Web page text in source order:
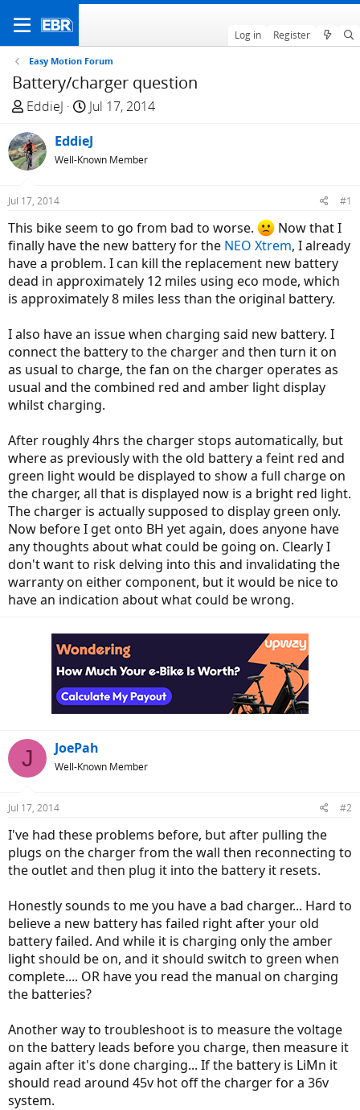
Log in Register
Easy Motion Forum
Battery/charger question
T
r
e
a
d
t
a
r
t
e
EddieJ
S
a
r
t
e
Jul 17, 2014
EddieJ
Well-Known Member
Jul 17, 2014 #1
This bike seem to go from bad to worse.
Now that I
finally have the new battery for the NEO Xtrem, I already
have a problem. I can kill the replacement new battery
dead in approximately 12 miles using eco mode, which
is approximately 8 miles less than the original battery.
I also have an issue when charging said new battery. I
connect the battery to the charger and then turn it on
as usual to charge, the fan on the charger operates as
usual and the combined red and amber light display
whilst charging.
After roughly 4hrs the charger stops automatically, but
where as previously with the old battery a feint red and
green light would be displayed to show a full charge on
the charger, all that is displayed now is a bright red light.
The charger is actually supposed to display green only.
Now before I get onto BH yet again, does anyone have
any thoughts about what could be going on. Clearly I
don't want to risk delving into this and invalidating the
warranty on either component, but it would be nice to
have an indication about what could be wrong.
J JoePah
Well-Known Member
Jul 17, 2014 #2
I've had these problems before, but after pulling the
plugs on the charger from the wall then reconnecting to
the outlet and then plug it into the battery it resets.
Honestly sounds to me you have a bad charger... Hard to
believe a new battery has failed right after your old
battery failed. And while it is charging only the amber
light should be on, and it should switch to green when
complete.... OR have you read the manual on charging
the batteries?
Another way to troubleshoot is to measure the voltage
on the battery leads before you charge, then measure it
again after it's done charging... If the battery is LiMn it
should read around 45v hot off the charger for a 36v
system.